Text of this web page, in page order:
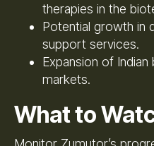
therapies in the
Potential growth in
support services.
Expansion of
markets.
What to